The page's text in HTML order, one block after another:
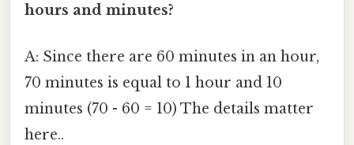
hours and minutes?
A: Since there are 60 minutes in an hour,
70 minutes is equal to 1 hour and 10
minutes (70 - 60 = 10) The details matter
here..